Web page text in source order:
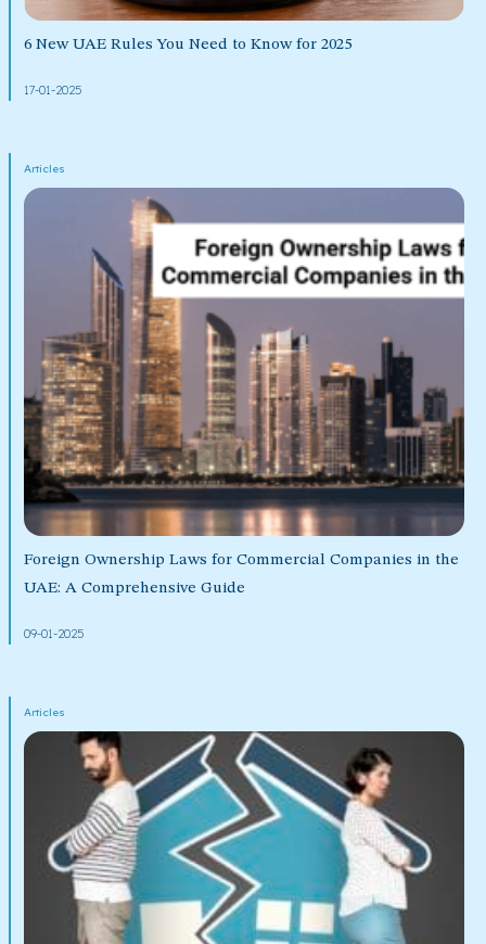
6 New UAE Rules You Need to Know for 2025
17-01-2025
Articles
Foreign Ownership Laws for Commercial Companies in the
UAE: A Comprehensive Guide
09-01-2025
Articles